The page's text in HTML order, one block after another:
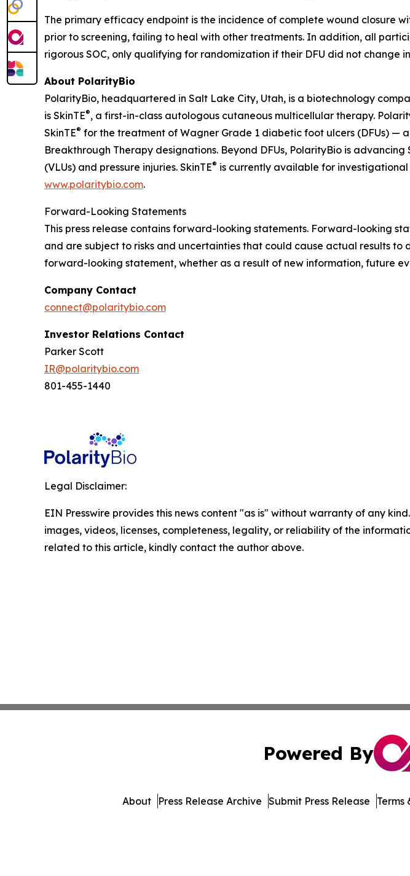
The primary efficacy endpoint is the incidence of complete wound closure
prior to screening, failing to heal with other treatments. In addition, all
rigorous SOC, only qualifying for randomization if their DFU did not change
About PolarityBio
PolarityBio, headquartered in Salt Lake City, Utah, is a biotechnology
is SkinTE®, a first-in-class autologous cutaneous multicellular therapy.
SkinTE® for the treatment of Wagner Grade 1 diabetic foot ulcers (DFUs) —
Breakthrough Therapy designations. Beyond DFUs, PolarityBio is advancing
(VLUs) and pressure injuries. SkinTE® is currently available for
www.polaritybio.com.
Forward-Looking Statements
This press release contains forward-looking statements. Forward-looking
and are subject to risks and uncertainties that could cause actual results
forward-looking statement, whether as a result of new information, future
Company Contact
connect@polaritybio.com
Investor Relations Contact
Parker Scott
IR@polaritybio.com
801-455-1440
Legal Disclaimer:
EIN Presswire provides this news content "as is" without warranty of any
images, videos, licenses, completeness, legality, or reliability of the
related to this article, kindly contact the author above.
Powered By
About Press Release Archive Submit Press Release Terms